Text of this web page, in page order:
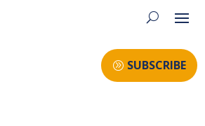
SUBSCRIBE